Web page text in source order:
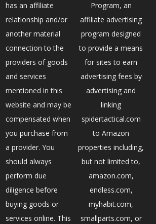
has an affiliate
relationship and/or
another material
connection to the
providers of goods
and services
mentioned in this
website and may be
compensated when
you purchase from
a provider. You
should always
perform due
diligence before
buying goods or
services online. This
Program, an
affiliate advertising
program designed
to provide a means
for sites to earn
advertising fees by
advertising and
linking
spidertactical.com
to Amazon
properties including,
but not limited to,
amazon.com,
endless.com,
myhabit.com,
smallparts.com, or